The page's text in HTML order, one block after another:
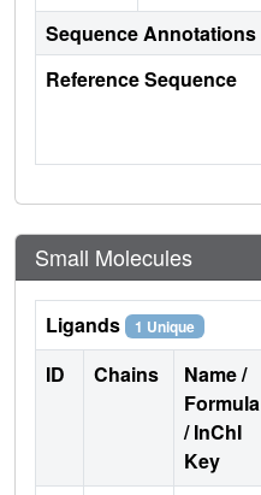
Sequence Annotations
Reference Sequence
Small Molecules
Ligands 1 Unique
ID Chains
Name /
Formula
/ InChI
Key